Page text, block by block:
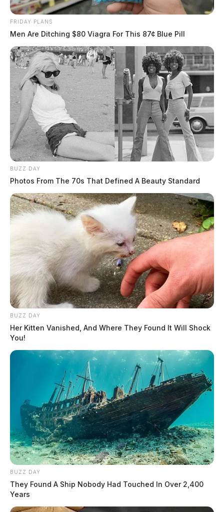
FRIDAY PLANS
Men Are Ditching $80 Viagra For This 87¢ Blue Pill
BUZZ DAY
Photos From The 70s That Defined A Beauty Standard
BUZZ DAY
Her Kitten Vanished, And Where They Found It Will Shock
You!
BUZZ DAY
They Found A Ship Nobody Had Touched In Over 2,400
Years